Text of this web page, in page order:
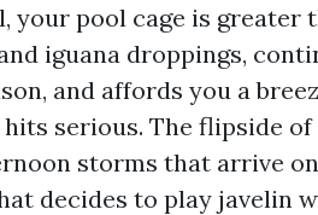
your pool cage is greater
iguana droppings,
and affords you a
hits serious. The flipside
storms that arrive
decides to play javelin